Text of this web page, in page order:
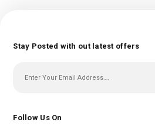
Stay Posted with out latest offers
Follow Us On